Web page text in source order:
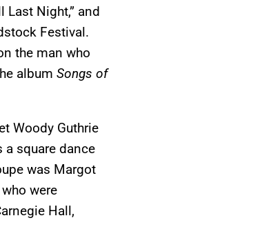
Last Night,” and
Festival.
the man who
album Songs of
Woody Guthrie
square dance
was Margot
were
Hall,